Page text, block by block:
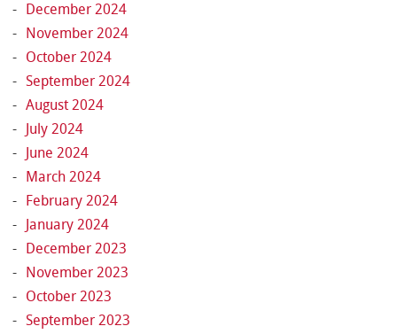
December 2024
November 2024
October 2024
September 2024
August 2024
July 2024
June 2024
March 2024
February 2024
January 2024
December 2023
November 2023
October 2023
September 2023